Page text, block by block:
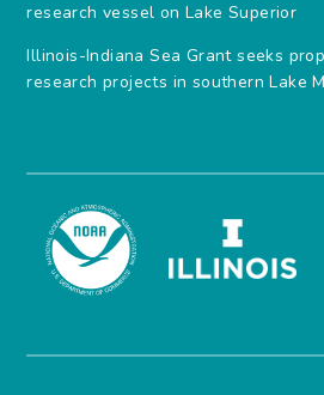
research vessel on Lake Superior
Illinois-Indiana Sea Grant seeks
research projects in southern Lake